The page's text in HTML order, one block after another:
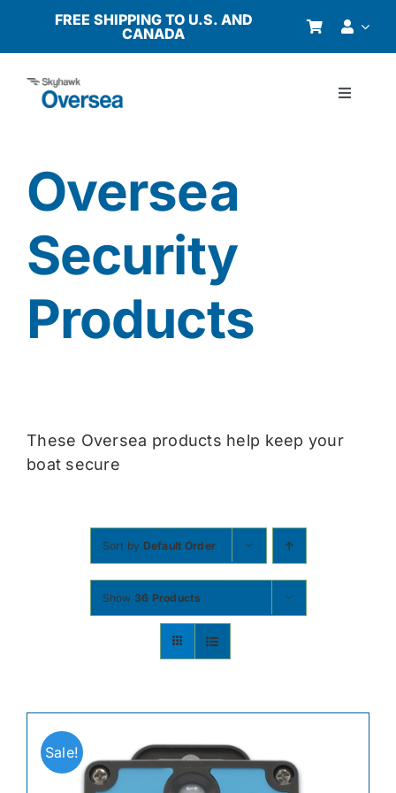
content
FREE SHIPPING TO U.S. AND
CANADA
Toggle
Why Oversea?
Who We Serve
Buyer’s Guide
Contact
Oversea
Security
Products
These Oversea products help keep your
boat secure
Sort by Default Order
Show 36 Products
Sale!